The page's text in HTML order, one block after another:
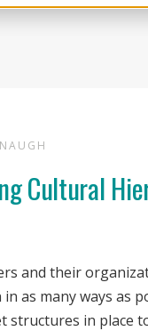
Cultural
and their
as many ways as
structures in